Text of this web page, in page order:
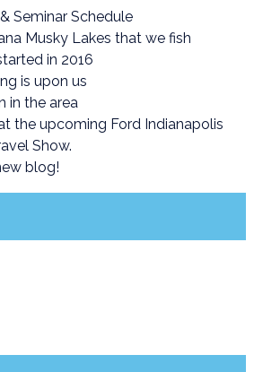
Seminar Schedule
Musky Lakes that we fish
in 2016
is upon us
in the area
the upcoming Ford Indianapolis
Show.
blog!